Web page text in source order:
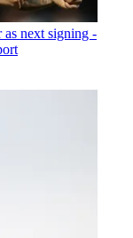
as next signing -